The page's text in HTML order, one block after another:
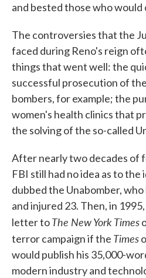
and bested those who would
The controversies that the
faced during Reno's reign
things that went well: the
successful prosecution of
bombers, for example; the
women's health clinics that
the solving of the so-called
After nearly two decades of
FBI still had no idea as to
dubbed the Unabomber,
and injured 23. Then, in
letter toThe New York Times
terror campaign if the Times
would publish his 35,000-
modern industry and